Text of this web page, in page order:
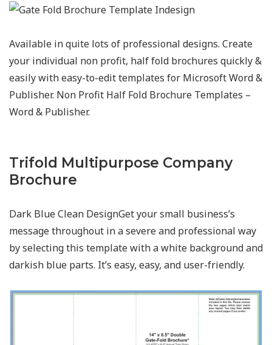
Available in quite lots of professional designs. Create
your individual non profit, half fold brochures quickly &
easily with easy-to-edit templates for Microsoft Word &
Publisher. Non Profit Half Fold Brochure Templates –
Word & Publisher.
Trifold Multipurpose Company
Brochure
Dark Blue Clean DesignGet your small business’s
message throughout in a severe and professional way
by selecting this template with a white background and
darkish blue parts. It’s easy, easy, and user-friendly.